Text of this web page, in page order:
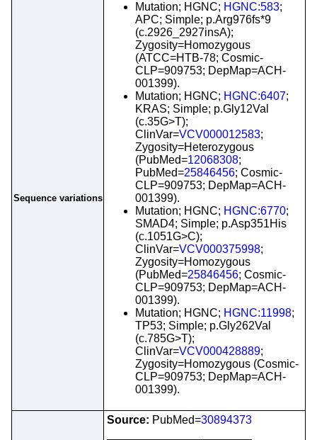
Sequence variations
Mutation; HGNC; HGNC:583;
APC; Simple; p.Arg976fs*9
(c.2926_2927insA);
Zygosity=Homozygous
(ATCC=HTB-78; Cosmic-
CLP=909753; DepMap=ACH-
001399).
Mutation; HGNC; HGNC:6407;
KRAS; Simple; p.Gly12Val
(c.35G>T);
ClinVar=VCV000012583;
Zygosity=Heterozygous
(PubMed=12068308;
PubMed=25846456; Cosmic-
CLP=909753; DepMap=ACH-
001399).
Mutation; HGNC; HGNC:6770;
SMAD4; Simple; p.Asp351His
(c.1051G>C);
ClinVar=VCV000375998;
Zygosity=Homozygous
(PubMed=25846456; Cosmic-
CLP=909753; DepMap=ACH-
001399).
Mutation; HGNC; HGNC:11998;
TP53; Simple; p.Gly262Val
(c.785G>T);
ClinVar=VCV000428889;
Zygosity=Homozygous (Cosmic-
CLP=909753; DepMap=ACH-
001399).
Source: PubMed=30894373